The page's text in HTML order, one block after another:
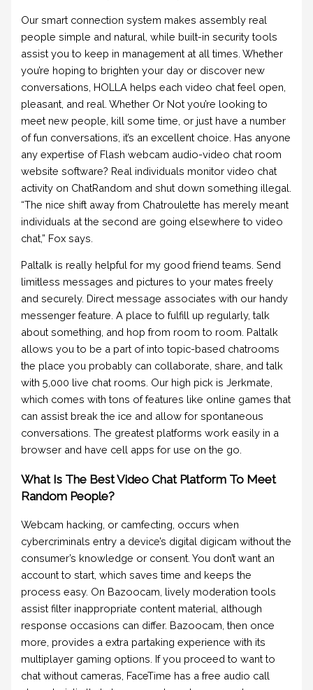
Our smart connection system makes assembly real
people simple and natural, while built-in security tools
assist you to keep in management at all times. Whether
you’re hoping to brighten your day or discover new
conversations, HOLLA helps each video chat feel open,
pleasant, and real. Whether Or Not you’re looking to
meet new people, kill some time, or just have a number
of fun conversations, it’s an excellent choice. Has anyone
any expertise of Flash webcam audio-video chat room
website software? Real individuals monitor video chat
activity on ChatRandom and shut down something illegal.
“The nice shift away from Chatroulette has merely meant
individuals at the second are going elsewhere to video
chat,” Fox says.
Paltalk is really helpful for my good friend teams. Send
limitless messages and pictures to your mates freely
and securely. Direct message associates with our handy
messenger feature. A place to fulfill up regularly, talk
about something, and hop from room to room. Paltalk
allows you to be a part of into topic-based chatrooms
the place you probably can collaborate, share, and talk
with 5,000 live chat rooms. Our high pick is Jerkmate,
which comes with tons of features like online games that
can assist break the ice and allow for spontaneous
conversations. The greatest platforms work easily in a
browser and have cell apps for use on the go.
What Is The Best Video Chat Platform To Meet
Random People?
Webcam hacking, or camfecting, occurs when
cybercriminals entry a device’s digital digicam without the
consumer’s knowledge or consent. You don’t want an
account to start, which saves time and keeps the
process easy. On Bazoocam, lively moderation tools
assist filter inappropriate content material, although
response occasions can differ. Bazoocam, then once
more, provides a extra partaking experience with its
multiplayer gaming options. If you proceed to want to
chat without cameras, FaceTime has a free audio call